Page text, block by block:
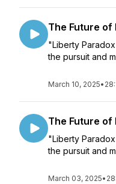
The Future of
"Liberty
the pursuit and
March 10, 2025•
The Future of
"Liberty
the pursuit and
March 03, 2025•